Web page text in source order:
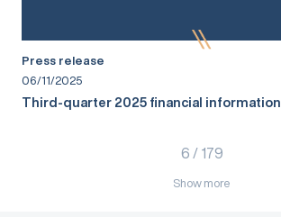
Press release
06/11/2025
Third-quarter 2025 financial information
6 / 179
Show more